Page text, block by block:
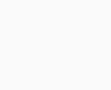
a full-scale transportation
key systems at a